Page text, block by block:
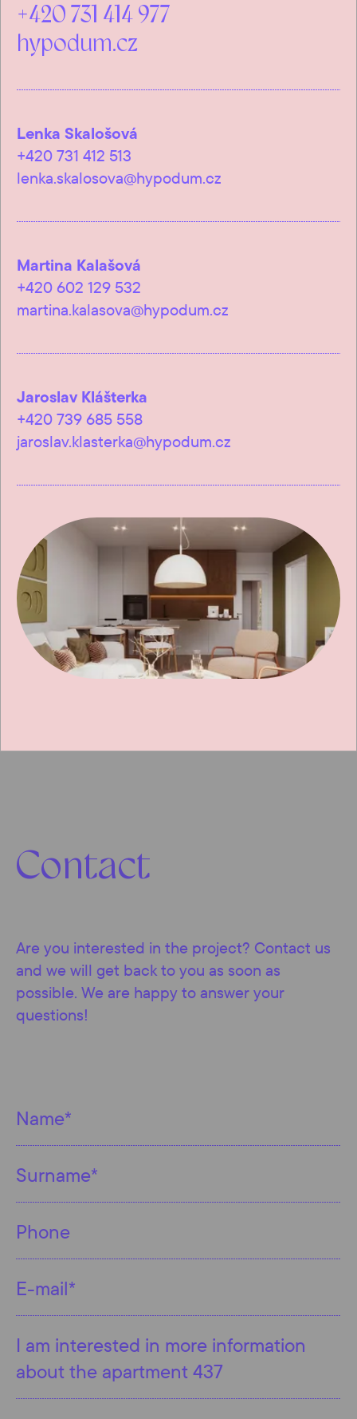
+420 731 414 977
hypodum.cz
Lenka Skalošová
+420 731 412 513
lenka.skalosova@hypodum.cz
Martina Kalašová
+420 602 129 532
martina.kalasova@hypodum.cz
Jaroslav Klášterka
+420 739 685 558
jaroslav.klasterka@hypodum.cz
Contact
Are you interested in the project? Contact us
and we will get back to you as soon as
possible. We are happy to answer your
questions!